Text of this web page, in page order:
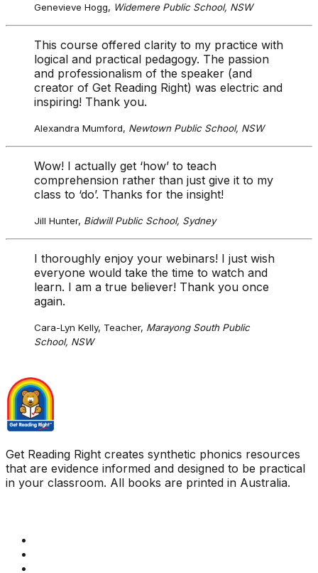
Genevieve Hogg, Widemere Public School, NSW
This course offered clarity to my practice with
logical and practical pedagogy. The passion
and professionalism of the speaker (and
creator of Get Reading Right) was electric and
inspiring! Thank you.
Alexandra Mumford, Newtown Public School, NSW
Wow! I actually get ‘how’ to teach
comprehension rather than just give it to my
class to ‘do’. Thanks for the insight!
Jill Hunter, Bidwill Public School, Sydney
I thoroughly enjoy your webinars! I just wish
everyone would take the time to watch and
learn. I am a true believer! Thank you once
again.
Cara-Lyn Kelly, Teacher, Marayong South Public
School, NSW
Get Reading Right creates synthetic phonics resources
that are evidence informed and designed to be practical
in your classroom. All books are printed in Australia.